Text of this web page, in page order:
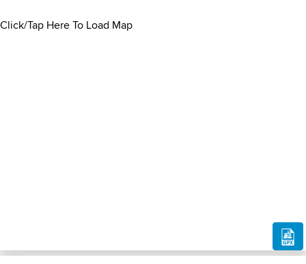
Click/Tap Here To Load Map